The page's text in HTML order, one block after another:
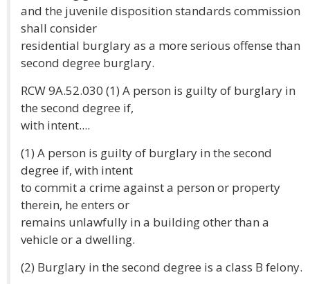
and the juvenile disposition standards commission
shall consider
residential burglary as a more serious offense than
second degree burglary.
RCW 9A.52.030 (1) A person is guilty of burglary in
the second degree if,
with intent....
(1) A person is guilty of burglary in the second
degree if, with intent
to commit a crime against a person or property
therein, he enters or
remains unlawfully in a building other than a
vehicle or a dwelling.
(2) Burglary in the second degree is a class B felony.